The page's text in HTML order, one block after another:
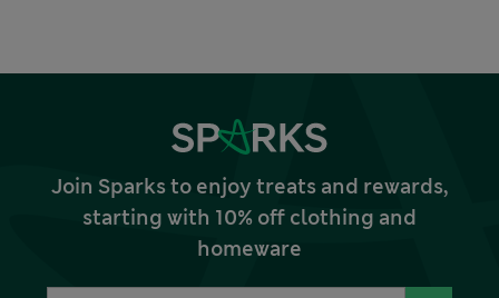
Join Sparks to enjoy treats and rewards,
starting with 10% off clothing and
homeware